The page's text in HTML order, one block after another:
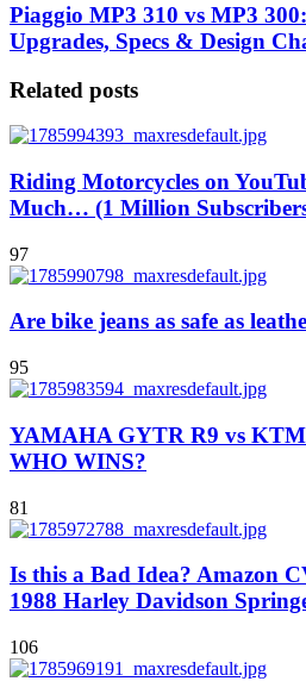
Piaggio MP3 310 vs MP3
Upgrades, Specs & Design
Related posts
Riding Motorcycles on
Much… (1 Million
97
Are bike jeans as safe as
95
YAMAHA GYTR R9 vs
WHO WINS?
81
Is this a Bad Idea? Amazon
1988 Harley Davidson
106